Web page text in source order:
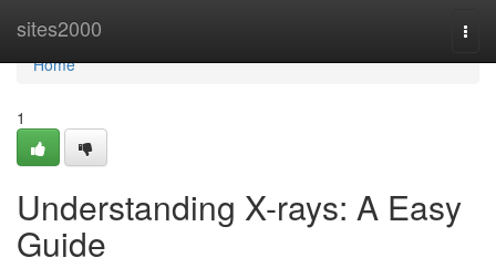
sites2000
Home
Home
1
Understanding X-rays: A Easy
Guide